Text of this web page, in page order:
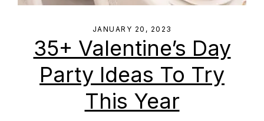
JANUARY 20, 2023
35+ Valentine’s Day
Party Ideas To Try
This Year